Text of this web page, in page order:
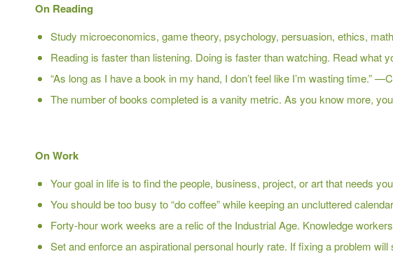
On Reading
Study microeconomics, game theory, psychology, persuasion, ethics,
Reading is faster than listening. Doing is faster than watching. Read what
“As long as I have a book in my hand, I don’t feel like I’m wasting time.”
The number of books completed is a vanity metric. As you know more,
On Work
Your goal in life is to find the people, business, project, or art that needs
You should be too busy to “do coffee” while keeping an uncluttered
Forty-hour work weeks are a relic of the Industrial Age. Knowledge
Set and enforce an aspirational personal hourly rate. If fixing a problem